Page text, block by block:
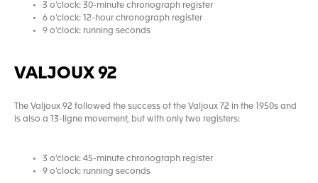
3 o’clock: 30-minute chronograph register
6 o’clock: 12-hour chronograph register
9 o’clock: running seconds
VALJOUX 92
The Valjoux 92 followed the success of the Valjoux 72 in the 1950s and
is also a 13-ligne movement, but with only two registers:
3 o’clock: 45-minute chronograph register
9 o’clock: running seconds